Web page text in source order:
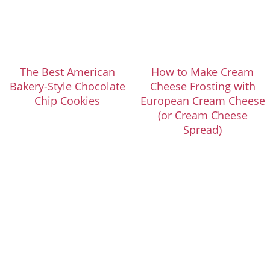
The Best American
Bakery-Style Chocolate
Chip Cookies
How to Make Cream
Cheese Frosting with
European Cream Cheese
(or Cream Cheese
Spread)